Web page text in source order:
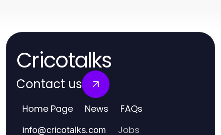
Cricotalks
Contact us
Home Page News FAQs
info@cricotalks.com Jobs